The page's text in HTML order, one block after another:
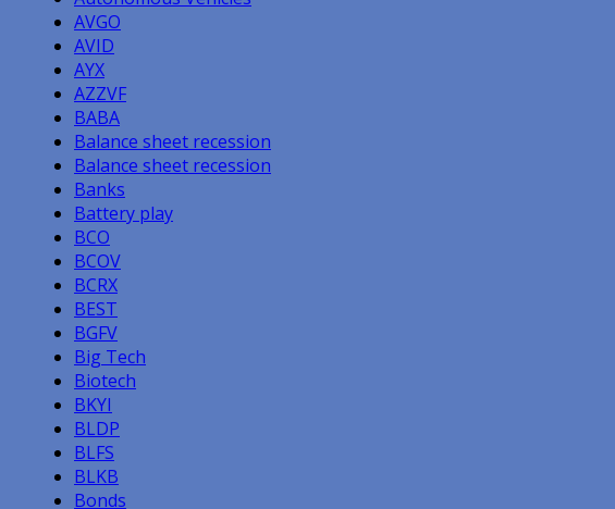
AVGO
AVID
AYX
AZZVF
BABA
Balance sheet recession
Balance sheet recession
Banks
Battery play
BCO
BCOV
BCRX
BEST
BGFV
Big Tech
Biotech
BKYI
BLDP
BLFS
BLKB
Bonds